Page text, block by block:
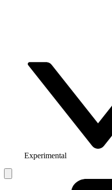
Experimental